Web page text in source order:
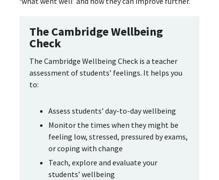
The Cambridge Wellbeing
Check
The Cambridge Wellbeing Check is a teacher
assessment of students’ feelings. It helps you
to:
Assess students’ day-to-day wellbeing
Monitor the times when they might be
feeling low, stressed, pressured by exams,
or coping with change
Teach, explore and evaluate your
students’ wellbeing